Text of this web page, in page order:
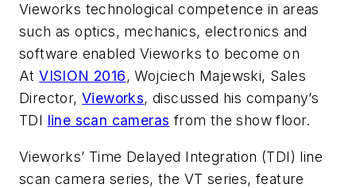
Vieworks technological competence in areas
such as optics, mechanics, electronics and
software enabled Vieworks to become on
AtVISION 2016, Wojciech Majewski, Sales
Director,Vieworks, discussed his company’s
TDI line scan cameras from the show floor.
Vieworks’ Time Delayed Integration (TDI) line
scan camera series, the VT series, feature